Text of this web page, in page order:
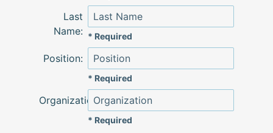
Last
Name: * Required
Position:
* Required
Organization:
* Required